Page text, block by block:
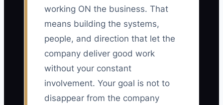
working ON the business. That
means building the systems,
people, and direction that let the
company deliver good work
without your constant
involvement. Your goal is not to
disappear from the company